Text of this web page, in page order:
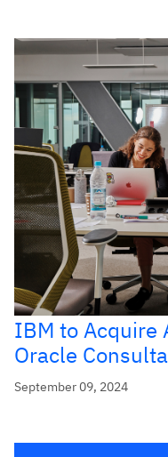
IBM to Acquire
Oracle
September 09, 2024